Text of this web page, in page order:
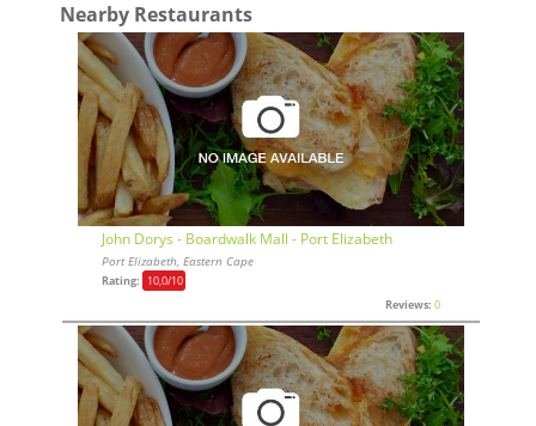
Nearby Restaurants
John Dorys - Boardwalk Mall - Port Elizabeth
Port Elizabeth, Eastern Cape
Rating: 10,0/10
Reviews: 0